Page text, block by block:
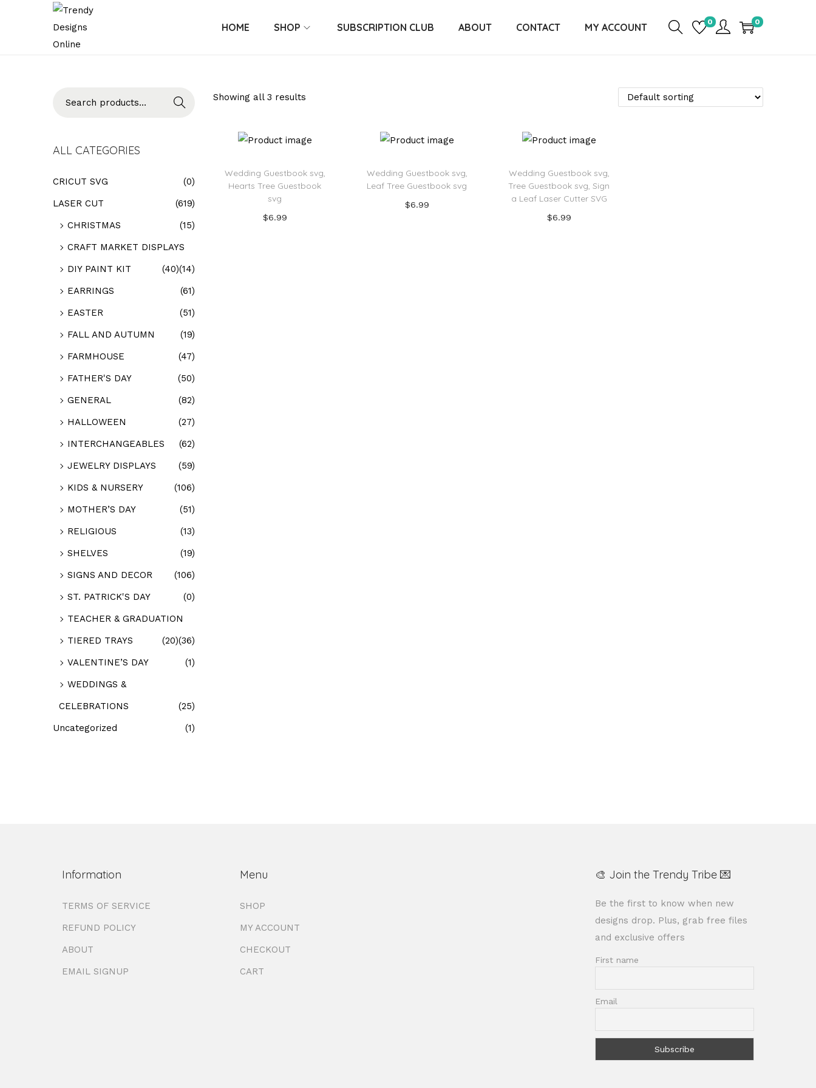
HOME SHOP SUBSCRIPTION CLUB ABOUT CONTACT MY ACCOUNT 0 0
Showing all 3 results
Wedding Guestbook svg,
Hearts Tree Guestbook
svg
$6.99
Wedding Guestbook svg,
Leaf Tree Guestbook svg
$6.99
Wedding Guestbook svg,
Tree Guestbook svg, Sign
a Leaf Laser Cutter SVG
$6.99
Searc
ALL CATEGORIES
CRICUT SVG
(0)
LASER CUT
(619)
CHRISTMAS
(15)
CRAFT MARKET DISPLAYS
(14)
DIY PAINT KIT
(40)
EARRINGS
(61)
EASTER
(51)
FALL AND AUTUMN
(19)
FARMHOUSE
(47)
FATHER'S DAY
(50)
GENERAL
(82)
HALLOWEEN
(27)
INTERCHANGEABLES
(62)
JEWELRY DISPLAYS
(59)
KIDS & NURSERY
(106)
MOTHER’S DAY
(51)
RELIGIOUS
(13)
SHELVES
(19)
SIGNS AND DECOR
(106)
ST. PATRICK'S DAY
(0)
TEACHER & GRADUATION
(36)
TIERED TRAYS
(20)
VALENTINE’S DAY
(1)
WEDDINGS &
CELEBRATIONS
(25)
Uncategorized
(1)
Information
TERMS OF SERVICE
REFUND POLICY
ABOUT
EMAIL SIGNUP
Menu
SHOP
MY ACCOUNT
CHECKOUT
CART
🎨 Join the Trendy Tribe 💌
Be the first to know when new
designs drop. Plus, grab free files
and exclusive offers
First name
Email